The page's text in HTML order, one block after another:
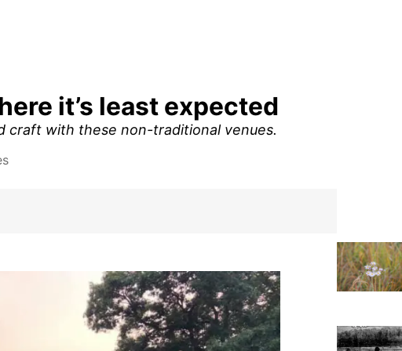
it’s least expected
craft with these non-traditional venues.